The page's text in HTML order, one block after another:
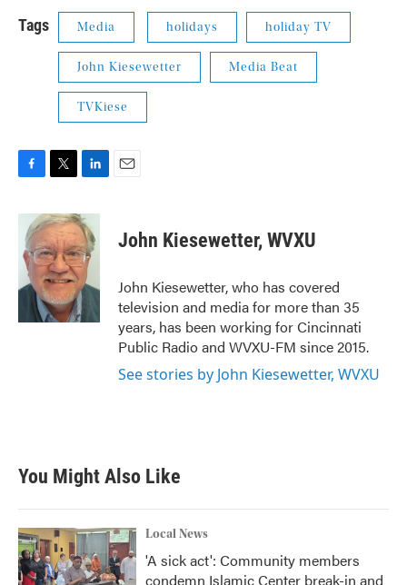
Tags Media holidays holiday TV
John Kiesewetter Media Beat
TVKiese
c
b
o
o
i
t
t
e
r
n
k
e
d
I
n
John Kiesewetter, WVXU
John Kiesewetter, who has covered
television and media for more than 35
years, has been working for Cincinnati
Public Radio and WVXU-FM since 2015.
See stories by John Kiesewetter, WVXU
You Might Also Like
Local News
'A sick act': Community members
condemn Islamic Center break-in and